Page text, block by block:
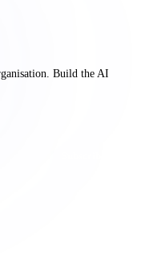
Build the AI